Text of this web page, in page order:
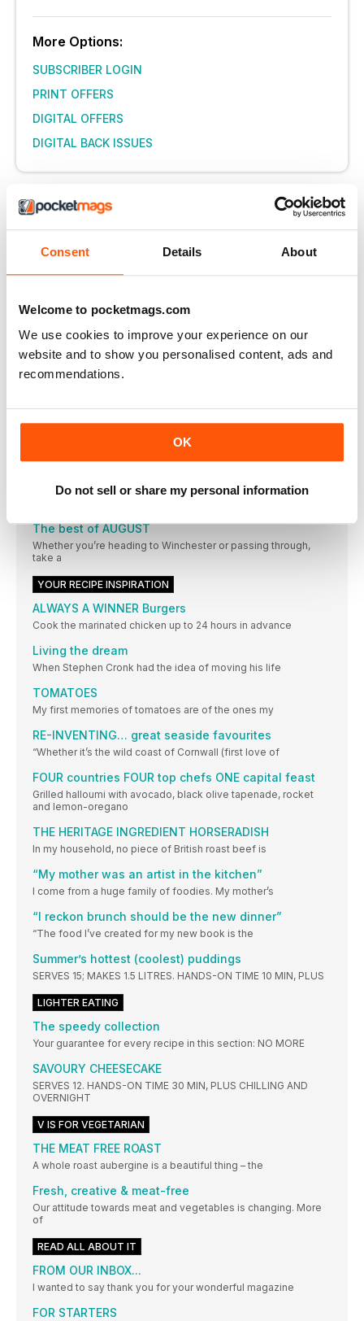
Consent Details About
Welcome to pocketmags.com
We use cookies to improve your experience on our
website and to show you personalised content, ads and
recommendations.
OK
Do not sell or share my personal information
More Options:
SUBSCRIBER LOGIN
PRINT OFFERS
DIGITAL OFFERS
DIGITAL BACK ISSUES
THIS ARTICLE IS FROM...
delicious. Magazine
OTHER ARTICLES IN THIS ISSUE
EDITOR’S LETTER
High summer: the time when we’re all hoping for sunny
Letter from the Editor
The best of AUGUST
Whether you’re heading to Winchester or passing through,
take a
YOUR RECIPE INSPIRATION
ALWAYS A WINNER Burgers
Cook the marinated chicken up to 24 hours in advance
Living the dream
When Stephen Cronk had the idea of moving his life
TOMATOES
My first memories of tomatoes are of the ones my
RE-INVENTING… great seaside favourites
“Whether it’s the wild coast of Cornwall (first love of
FOUR countries FOUR top chefs ONE capital feast
Grilled halloumi with avocado, black olive tapenade, rocket
and lemon-oregano
THE HERITAGE INGREDIENT HORSERADISH
In my household, no piece of British roast beef is
“My mother was an artist in the kitchen”
I come from a huge family of foodies. My mother’s
“I reckon brunch should be the new dinner”
“The food I’ve created for my new book is the
Summer’s hottest (coolest) puddings
SERVES 15; MAKES 1.5 LITRES. HANDS-ON TIME 10 MIN, PLUS
LIGHTER EATING
The speedy collection
Your guarantee for every recipe in this section: NO MORE
SAVOURY CHEESECAKE
SERVES 12. HANDS-ON TIME 30 MIN, PLUS CHILLING AND
OVERNIGHT
V IS FOR VEGETARIAN
THE MEAT FREE ROAST
A whole roast aubergine is a beautiful thing – the
Fresh, creative & meat-free
Our attitude towards meat and vegetables is changing. More
of
READ ALL ABOUT IT
FROM OUR INBOX...
I wanted to say thank you for your wonderful magazine
FOR STARTERS